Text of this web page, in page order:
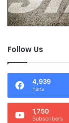
Follow Us
4,939
Fans
1,750
Subscribers